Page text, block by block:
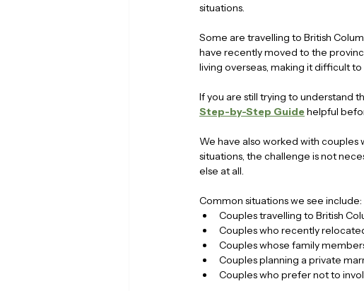
situations.
Some are travelling to British
have recently moved to the
living overseas, making it difficult
If you are still trying to understand
Step-by-Step Guide helpful
We have also worked with
situations, the challenge is not
else at all.
Common situations we see include:
Couples travelling to British
Couples who recently
Couples whose family
Couples planning a private
Couples who prefer not to